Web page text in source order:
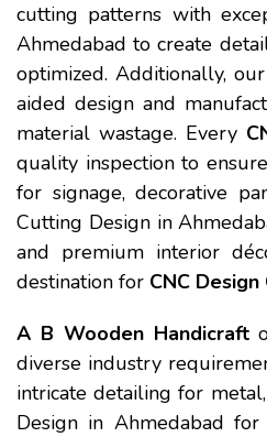
cutting patterns with
Ahmedabad to create
optimized. Additionally,
aided design and
material wastage. Every
quality inspection to
for signage, decorative
Cutting Design in
and premium interior
destination for CNC
A B Wooden Handicraft
diverse industry
intricate detailing for
Design in Ahmedabad